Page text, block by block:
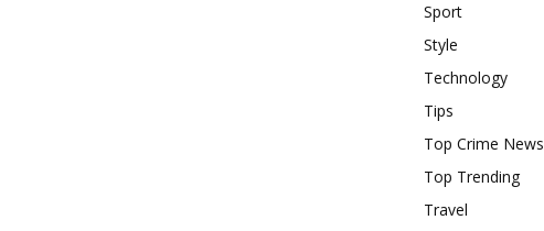
Sport
Style
Technology
Tips
Top Crime News
Top Trending
Travel